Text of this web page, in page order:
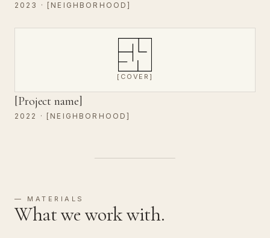
2023 · [NEIGHBORHOOD]
[COVER]
[Project name]
2022 · [NEIGHBORHOOD]
— MATERIALS
What we work with.